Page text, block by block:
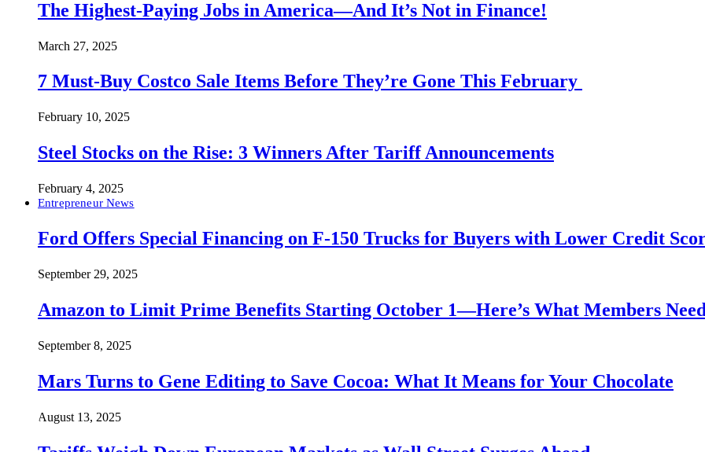
The Highest-Paying Jobs in America—And It’s Not in Finance!
March 27, 2025
7 Must-Buy Costco Sale Items Before They’re Gone This February
February 10, 2025
Steel Stocks on the Rise: 3 Winners After Tariff Announcements
February 4, 2025
Entrepreneur News
Ford Offers Special Financing on F-150 Trucks for Buyers with Lower Credit
September 29, 2025
Amazon to Limit Prime Benefits Starting October 1—Here’s What Members
September 8, 2025
Mars Turns to Gene Editing to Save Cocoa: What It Means for Your Chocolate
August 13, 2025